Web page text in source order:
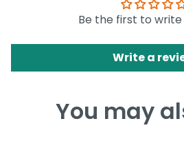
Be the first to
Write a
You may